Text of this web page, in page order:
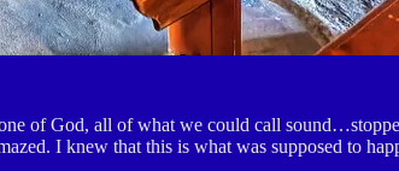
of God, all of what we could call
I knew that this is what was supposed to